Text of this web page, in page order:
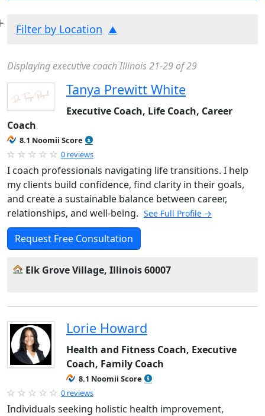
Filter by Location
Displaying executive coach Illinois 21-29 of 29
Tanya Prewitt White
Executive Coach, Life Coach, Career
Coach
8.1 Noomii Score
0 reviews
I coach professionals navigating life transitions. I help
my clients build confidence, find clarity in their goals,
and create a sustainable balance between career,
relationships, and well-being. See Full Profile →
Request Free Consultation
Elk Grove Village, Illinois 60007
Lorie Howard
Health and Fitness Coach, Executive
Coach, Family Coach
8.1 Noomii Score
0 reviews
Individuals seeking holistic health improvement,